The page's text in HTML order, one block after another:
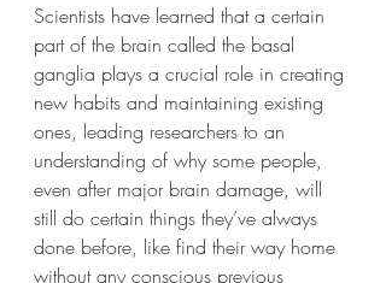
Scientists have learned that a certain
part of the brain called the basal
ganglia plays a crucial role in creating
new habits and maintaining existing
ones, leading researchers to an
understanding of why some people,
even after major brain damage, will
still do certain things they’ve always
done before, like find their way home
without any conscious previous